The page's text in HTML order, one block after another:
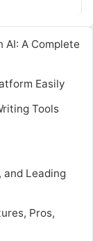
A Complete
Easily
Tools
and Leading
Pros,